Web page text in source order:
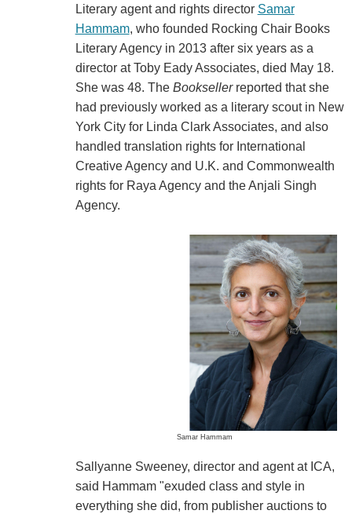
Literary agent and rights director Samar
Hammam, who founded Rocking Chair Books
Literary Agency in 2013 after six years as a
director at Toby Eady Associates, died May 18.
She was 48. The Booksellerreported that she
had previously worked as a literary scout in New
York City for Linda Clark Associates, and also
handled translation rights for International
Creative Agency and U.K. and Commonwealth
rights for Raya Agency and the Anjali Singh
Agency.
Samar Hammam
Sallyanne Sweeney, director and agent at ICA,
said Hammam "exuded class and style in
everything she did, from publisher auctions to